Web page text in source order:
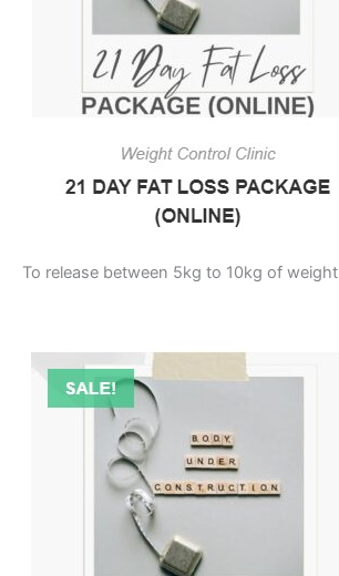
To release between 5kg to 10kg of weight